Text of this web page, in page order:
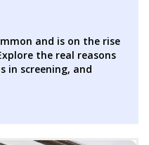
and is on the rise
the real reasons
in screening, and